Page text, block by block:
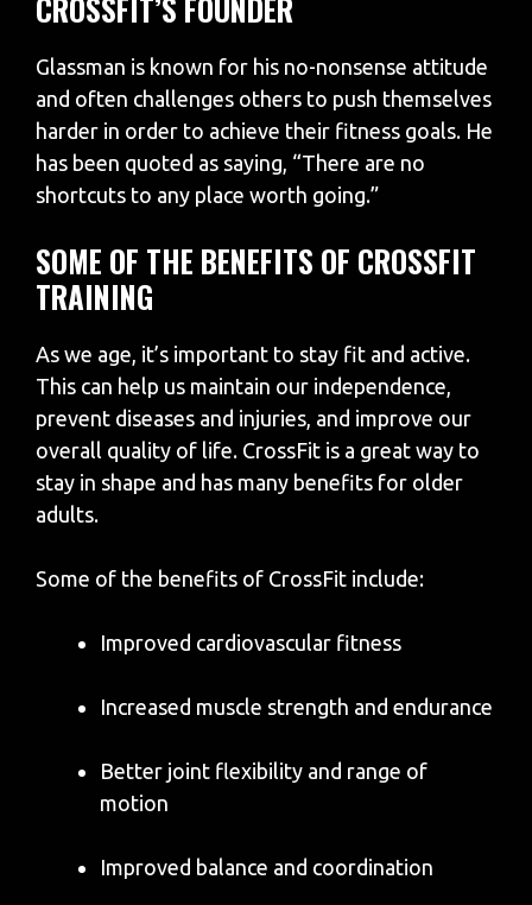
CROSSFIT’S FOUNDER
Glassman is known for his no-nonsense attitude
and often challenges others to push themselves
harder in order to achieve their fitness goals. He
has been quoted as saying, “There are no
shortcuts to any place worth going.”
SOME OF THE BENEFITS OF CROSSFIT
TRAINING
As we age, it’s important to stay fit and active.
This can help us maintain our independence,
prevent diseases and injuries, and improve our
overall quality of life. CrossFit is a great way to
stay in shape and has many benefits for older
adults.
Some of the benefits of CrossFit include:
Improved cardiovascular fitness
Increased muscle strength and endurance
Better joint flexibility and range of
motion
Improved balance and coordination